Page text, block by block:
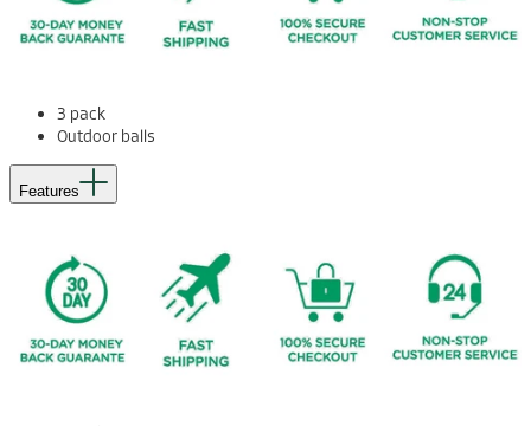
3 pack
Outdoor balls
Features